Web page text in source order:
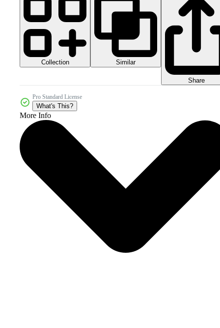
Collection Similar
Share
Pro Standard License
What's This?
More Info